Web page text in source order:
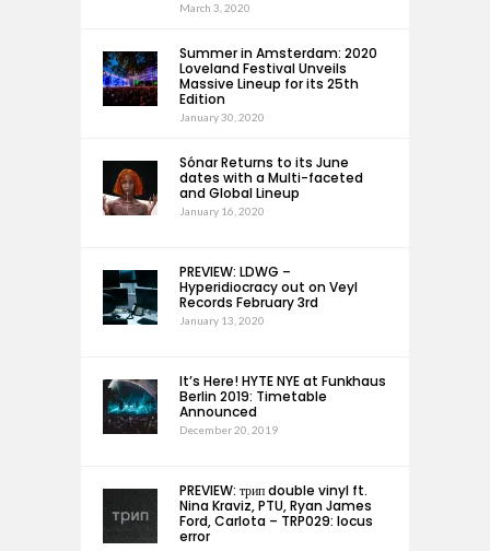
March 3, 2020
Summer in Amsterdam: 2020
Loveland Festival Unveils
Massive Lineup for its 25th
Edition
January 30, 2020
Sónar Returns to its June
dates with a Multi-faceted
and Global Lineup
January 16, 2020
PREVIEW: LDWG –
Hyperidiocracy out on Veyl
Records February 3rd
January 13, 2020
It’s Here! HYTE NYE at Funkhaus
Berlin 2019: Timetable
Announced
December 20, 2019
PREVIEW: трип double vinyl ft.
Nina Kraviz, PTU, Ryan James
Ford, Carlota – TRP029: locus
error